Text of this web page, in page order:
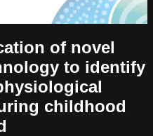
of novel
to identify
childhood